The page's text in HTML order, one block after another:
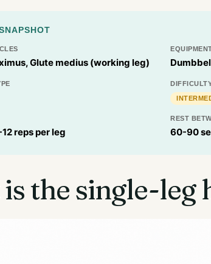
Glute medius (working leg)
reps per leg
REST
60-90
the single-leg